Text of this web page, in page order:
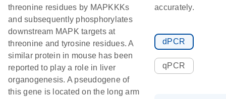
threonine residues by MAPKKKs
and subsequently phosphorylates
downstream MAPK targets at
threonine and tyrosine residues. A
similar protein in mouse has been
reported to play a role in liver
organogenesis. A pseudogene of
this gene is located on the long arm
accurately.
dPCR
qPCR